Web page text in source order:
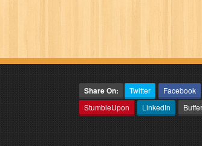
Share On: Twitter Facebook
StumbleUpon
LinkedIn Buffer